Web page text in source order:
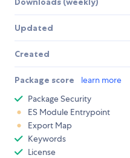
Updated
Created
Package score learn more
Package Security
ES Module Entrypoint
Export Map
Keywords
License